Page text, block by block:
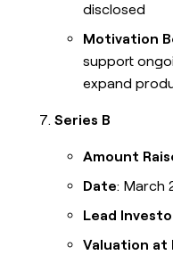
disclosed
Motivation
support
expand
Series B
Amount
Date: March
Lead
Valuation at